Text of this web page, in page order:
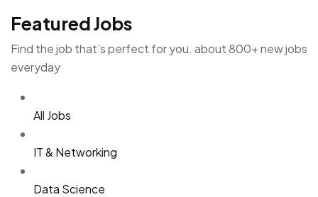
Featured Jobs
Find the job that’s perfect for you. about 800+ new jobs
everyday
All Jobs
IT & Networking
Data Science